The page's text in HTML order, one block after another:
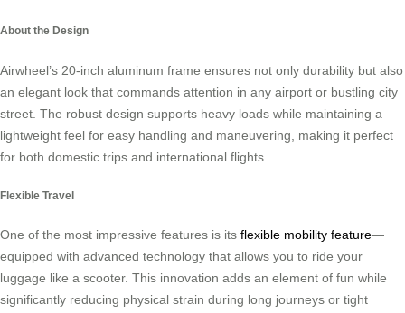
About the Design
Airwheel’s 20-inch aluminum frame ensures not only durability but also
an elegant look that commands attention in any airport or bustling city
street. The robust design supports heavy loads while maintaining a
lightweight feel for easy handling and maneuvering, making it perfect
for both domestic trips and international flights.
Flexible Travel
One of the most impressive features is its flexible mobility feature—
equipped with advanced technology that allows you to ride your
luggage like a scooter. This innovation adds an element of fun while
significantly reducing physical strain during long journeys or tight